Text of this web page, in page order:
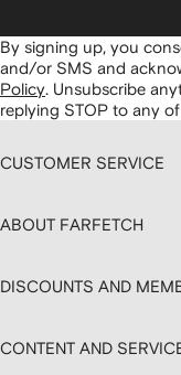
By signing up, you
and/or SMS and
Policy Unsubscribe
replying STOP to any of
CUSTOMER SERVICE
ABOUT FARFETCH
DISCOUNTS AND
CONTENT AND